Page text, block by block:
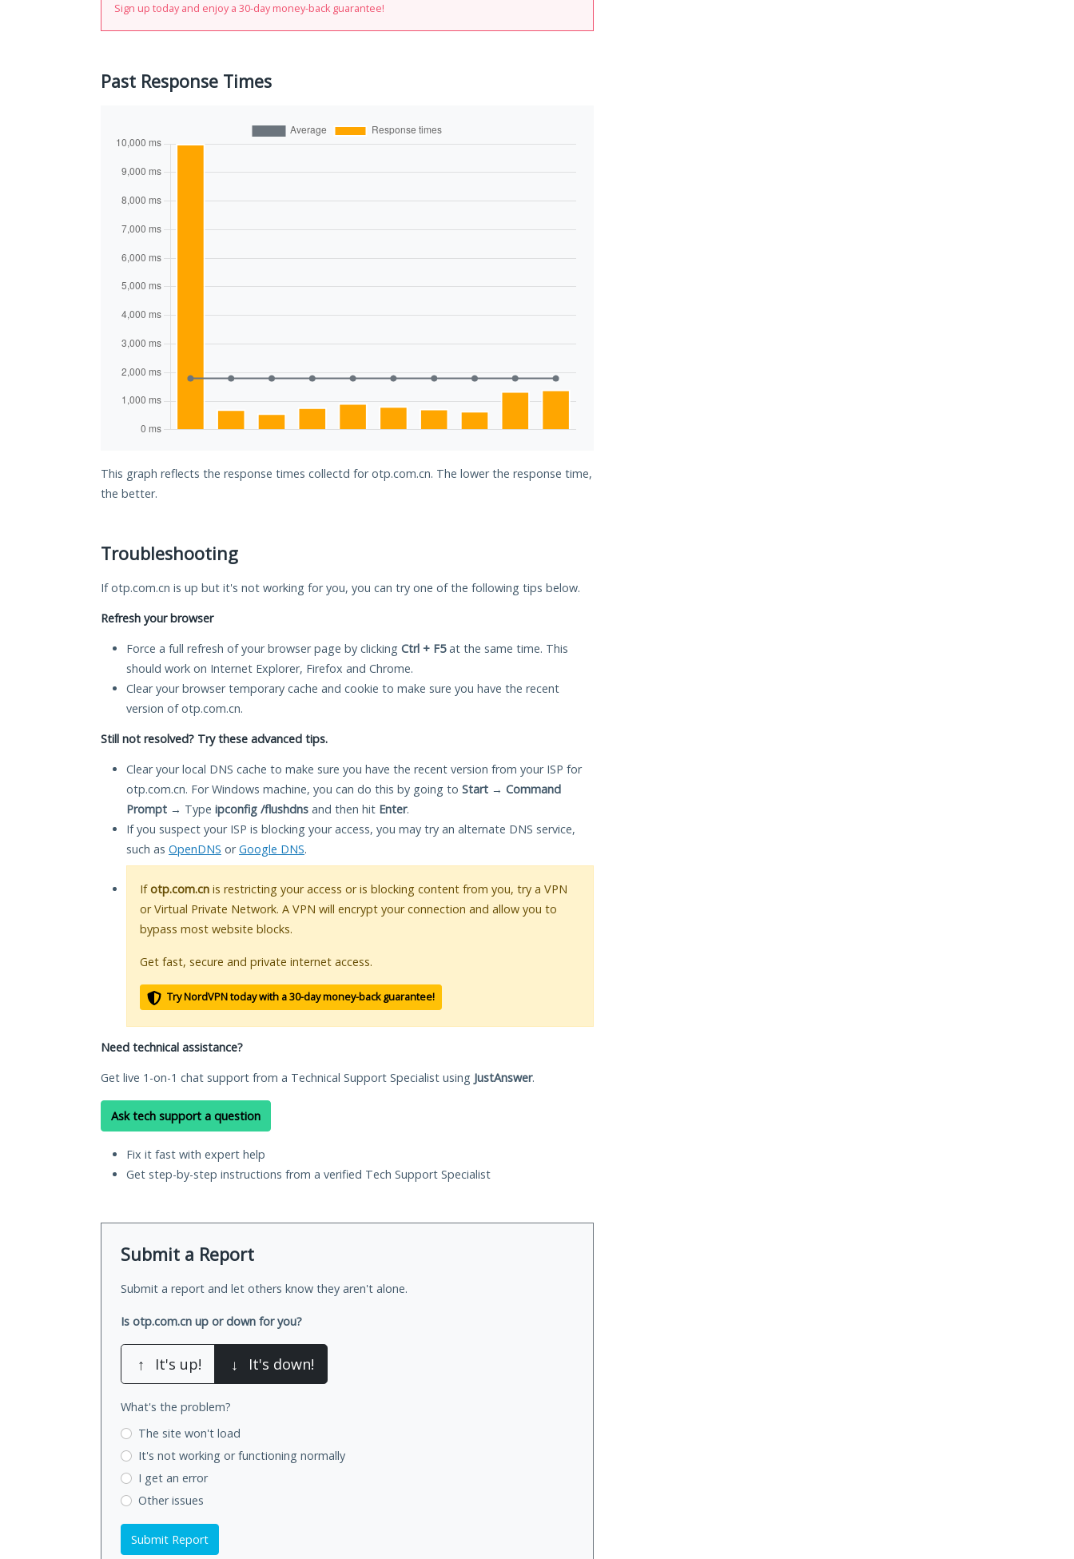
Sign up today and enjoy a 30-day money-back guarantee!
Past Response Times
This graph reflects the response times collectd for otp.com.cn. The lower the response time,
the better.
Troubleshooting
If otp.com.cn is up but it's not working for you, you can try one of the following tips below.
Refresh your browser
Force a full refresh of your browser page by clicking Ctrl + F5at the same time. This
should work on Internet Explorer, Firefox and Chrome.
Clear your browser temporary cache and cookie to make sure you have the recent
version of otp.com.cn.
Still not resolved? Try these advanced tips.
Clear your local DNS cache to make sure you have the recent version from your ISP for
otp.com.cn. For Windows machine, you can do this by going to Start → Command
Prompt → Type ipconfig /flushdns and then hit Enter.
If you suspect your ISP is blocking your access, you may try an alternate DNS service,
such as OpenDNS orGoogle DNS.
Ifotp.com.cn is restricting your access or is blocking content from you, try a VPN
or Virtual Private Network. A VPN will encrypt your connection and allow you to
bypass most website blocks.
Get fast, secure and private internet access.
Try NordVPN today with a 30-day money-back guarantee!
Need technical assistance?
Get live 1-on-1 chat support from a Technical Support Specialist using JustAnswer.
Ask tech support a question
Fix it fast with expert help
Get step-by-step instructions from a verified Tech Support Specialist
Submit a Report
Submit a report and let others know they aren't alone.
Is otp.com.cn up or down for you?
↑ It's up! ↓ It's down!
What's the problem?
The site won't load
It's not working or functioning normally
I get an error
Other issues
Submit Report